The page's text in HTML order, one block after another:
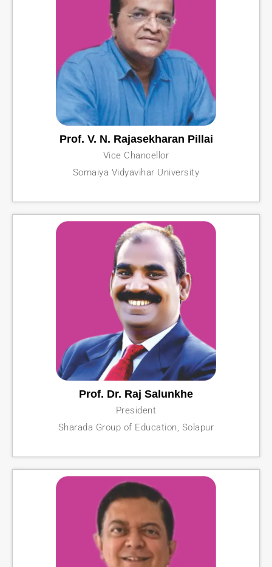
Prof. V. N. Rajasekharan Pillai
Vice Chancellor
Somaiya Vidyavihar University
Prof. Dr. Raj Salunkhe
President
Sharada Group of Education, Solapur